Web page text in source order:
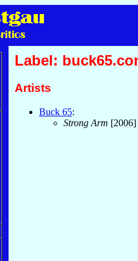
Label:
Artists
Buck 65:
Strong Arm [2006]